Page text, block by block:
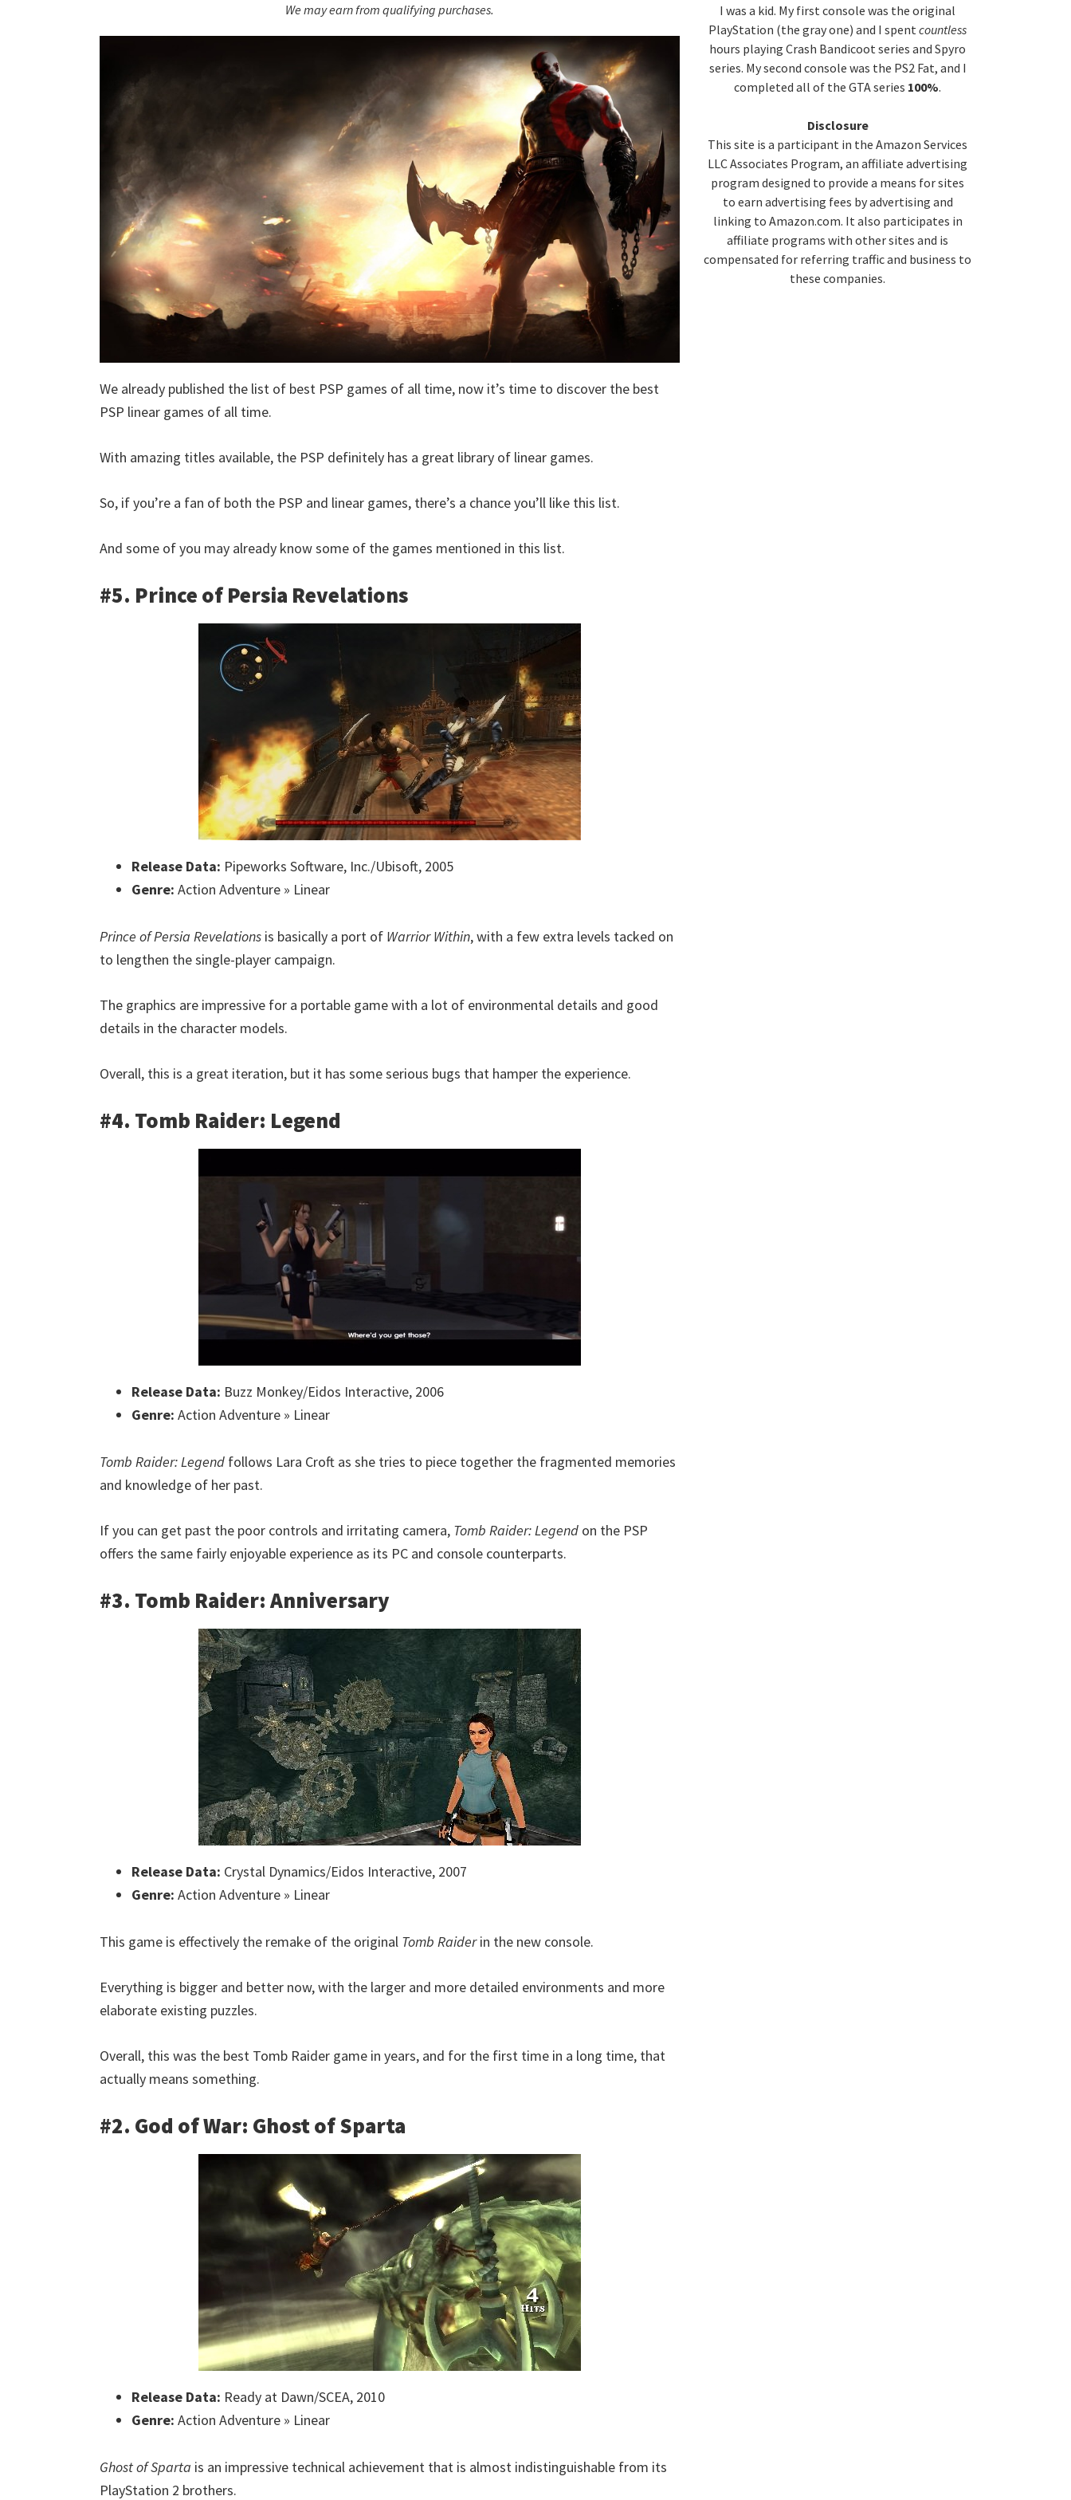
We may earn from qualifying purchases.
We already published the list of best PSP games of all time, now it’s time to discover the best
PSP linear games of all time.
With amazing titles available, the PSP definitely has a great library of linear games.
So, if you’re a fan of both the PSP and linear games, there’s a chance you’ll like this list.
And some of you may already know some of the games mentioned in this list.
#5. Prince of Persia Revelations
Release Data: Pipeworks Software, Inc./Ubisoft, 2005
Genre: Action Adventure » Linear
Prince of Persia Revelations is basically a port of Warrior Within, with a few extra levels tacked on
to lengthen the single-player campaign.
The graphics are impressive for a portable game with a lot of environmental details and good
details in the character models.
Overall, this is a great iteration, but it has some serious bugs that hamper the experience.
#4. Tomb Raider: Legend
Release Data: Buzz Monkey/Eidos Interactive, 2006
Genre: Action Adventure » Linear
Tomb Raider: Legend follows Lara Croft as she tries to piece together the fragmented memories
and knowledge of her past.
If you can get past the poor controls and irritating camera, Tomb Raider: Legend on the PSP
offers the same fairly enjoyable experience as its PC and console counterparts.
#3. Tomb Raider: Anniversary
Release Data: Crystal Dynamics/Eidos Interactive, 2007
Genre: Action Adventure » Linear
This game is effectively the remake of the original Tomb Raiderin the new console.
Everything is bigger and better now, with the larger and more detailed environments and more
elaborate existing puzzles.
Overall, this was the best Tomb Raider game in years, and for the first time in a long time, that
actually means something.
#2. God of War: Ghost of Sparta
Release Data: Ready at Dawn/SCEA, 2010
Genre: Action Adventure » Linear
Ghost of Sparta is an impressive technical achievement that is almost indistinguishable from its
PlayStation 2 brothers.
I was a kid. My first console was the original
PlayStation (the gray one) and I spentcountless
hours playing Crash Bandicoot series and Spyro
series. My second console was the PS2 Fat, and I
completed all of the GTA series 100%.
Disclosure
This site is a participant in the Amazon Services
LLC Associates Program, an affiliate advertising
program designed to provide a means for sites
to earn advertising fees by advertising and
linking to Amazon.com. It also participates in
affiliate programs with other sites and is
compensated for referring traffic and business to
these companies.